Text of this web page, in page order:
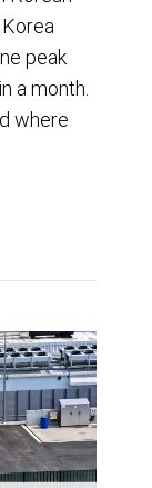
peak
a month.
where